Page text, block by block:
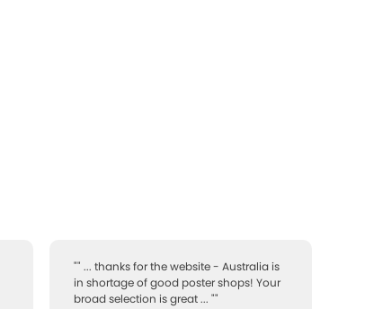
"" ... thanks for the website - Australia is
in shortage of good poster shops! Your
broad selection is great ... ""